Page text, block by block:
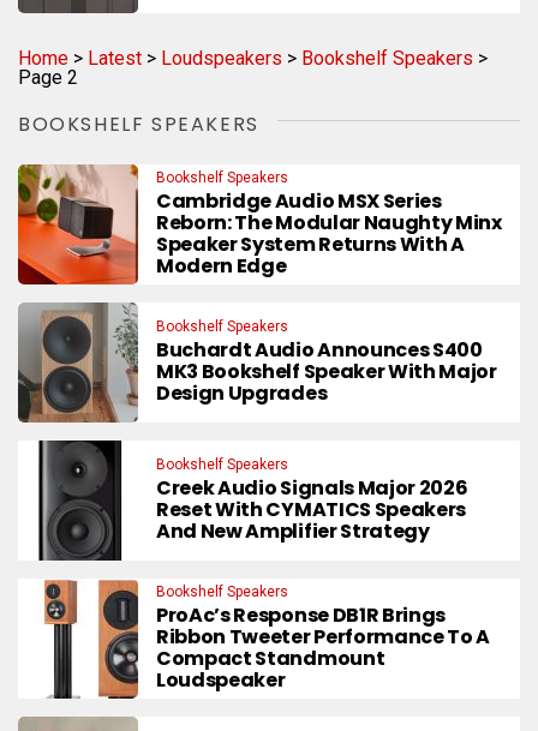
Home > Latest > Loudspeakers > Bookshelf Speakers >
Page 2
BOOKSHELF SPEAKERS
Bookshelf Speakers
Cambridge Audio MSX Series
Reborn: The Modular Naughty Minx
Speaker System Returns With A
Modern Edge
Bookshelf Speakers
Buchardt Audio Announces S400
MK3 Bookshelf Speaker With Major
Design Upgrades
Bookshelf Speakers
Creek Audio Signals Major 2026
Reset With CYMATICS Speakers
And New Amplifier Strategy
Bookshelf Speakers
ProAc’s Response DB1R Brings
Ribbon Tweeter Performance To A
Compact Standmount
Loudspeaker